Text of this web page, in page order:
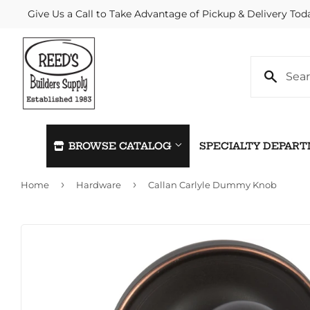
Give Us a Call to Take Advantage of Pickup & Delivery
BROWSE CATALOG
Kitchen &
Lawn &
Lighting &
SPECIALTY
Home › Hardware › Callan Carlyle Dummy Knob